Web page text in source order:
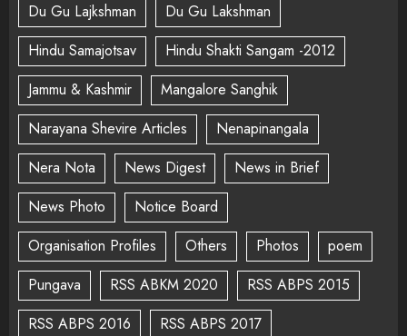
Du Gu Lajkshman
Du Gu Lakshman
Hindu Samajotsav
Hindu Shakti Sangam -2012
Jammu & Kashmir
Mangalore Sanghik
Narayana Shevire Articles
Nenapinangala
Nera Nota
News Digest
News in Brief
News Photo
Notice Board
Organisation Profiles
Others Photos
poem
Pungava
RSS ABKM 2020
RSS ABPS 2015
RSS ABPS 2016
RSS ABPS 2017